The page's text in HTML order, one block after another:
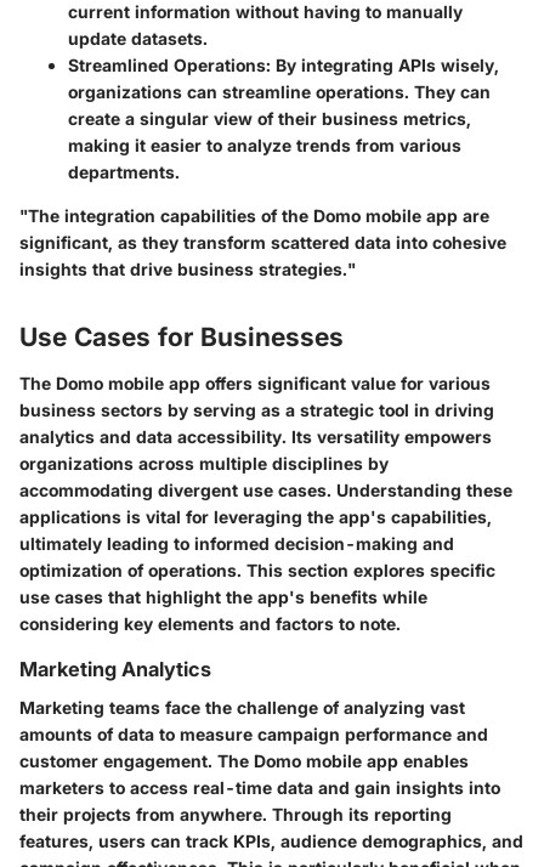
current information without having to manually
update datasets.
Streamlined Operations: By integrating APIs wisely,
organizations can streamline operations. They can
create a singular view of their business metrics,
making it easier to analyze trends from various
departments.
"The integration capabilities of the Domo mobile app are
significant, as they transform scattered data into cohesive
insights that drive business strategies."
Use Cases for Businesses
The Domo mobile app offers significant value for various
business sectors by serving as a strategic tool in driving
analytics and data accessibility. Its versatility empowers
organizations across multiple disciplines by
accommodating divergent use cases. Understanding these
applications is vital for leveraging the app's capabilities,
ultimately leading to informed decision-making and
optimization of operations. This section explores specific
use cases that highlight the app's benefits while
considering key elements and factors to note.
Marketing Analytics
Marketing teams face the challenge of analyzing vast
amounts of data to measure campaign performance and
customer engagement. The Domo mobile app enables
marketers to access real-time data and gain insights into
their projects from anywhere. Through its reporting
features, users can track KPIs, audience demographics, and